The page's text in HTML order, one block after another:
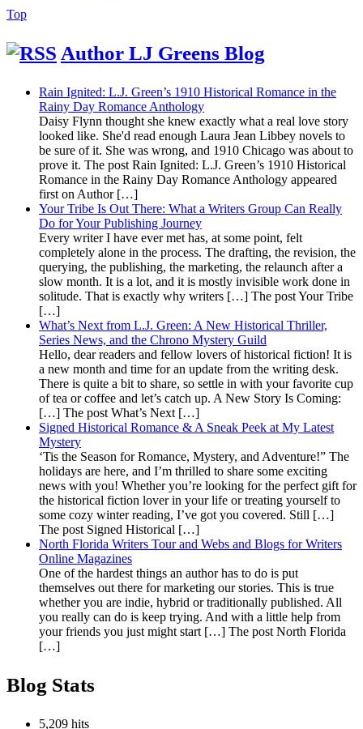
TopBack
Author LJ Greens Blog
Rain Ignited: L.J. Green’s 1910 Historical Romance in the
Rainy Day Romance Anthology
Daisy Flynn thought she knew exactly what a real love story
looked like. She'd read enough Laura Jean Libbey novels to
be sure of it. She was wrong, and 1910 Chicago was about to
prove it. The post Rain Ignited: L.J. Green’s 1910 Historical
Romance in the Rainy Day Romance Anthology appeared
first on Author […]
Your Tribe Is Out There: What a Writers Group Can Really
Do for Your Publishing Journey
Every writer I have ever met has, at some point, felt
completely alone in the process. The drafting, the revision, the
querying, the publishing, the marketing, the relaunch after a
slow month. It is a lot, and it is mostly invisible work done in
solitude. That is exactly why writers […] The post Your Tribe
[…]
What’s Next from L.J. Green: A New Historical Thriller,
Series News, and the Chrono Mystery Guild
Hello, dear readers and fellow lovers of historical fiction! It is
a new month and time for an update from the writing desk.
There is quite a bit to share, so settle in with your favorite cup
of tea or coffee and let’s catch up. A New Story Is Coming:
[…] The post What’s Next […]
Signed Historical Romance & A Sneak Peek at My Latest
Mystery
‘Tis the Season for Romance, Mystery, and Adventure!” The
holidays are here, and I’m thrilled to share some exciting
news with you! Whether you’re looking for the perfect gift for
the historical fiction lover in your life or treating yourself to
some cozy winter reading, I’ve got you covered. Still […]
The post Signed Historical […]
North Florida Writers Tour and Webs and Blogs for Writers
Online Magazines
One of the hardest things an author has to do is put
themselves out there for marketing our stories. This is true
whether you are indie, hybrid or traditionally published. All
you really can do is keep trying. And with a little help from
your friends you just might start […] The post North Florida
[…]
Blog Stats
5,209 hits